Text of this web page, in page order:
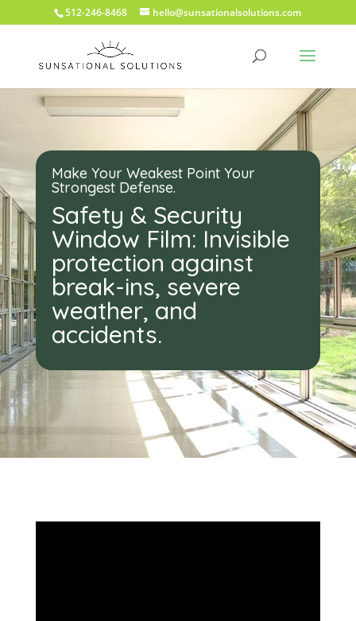
512-246-8468 hello@sunsationalsolutions.com
Make Your Weakest Point Your
Strongest Defense.
Safety & Security
Window Film: Invisible
protection against
break-ins, severe
weather, and
accidents.